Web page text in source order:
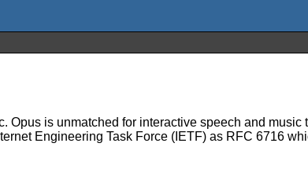
is unmatched for interactive speech and
Engineering Task Force (IETF) as RFC 6716